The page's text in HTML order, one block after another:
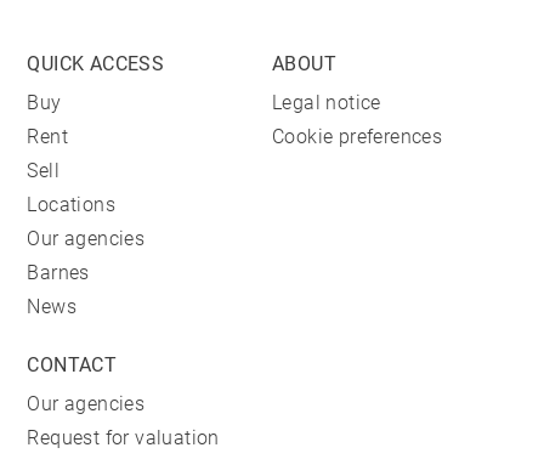
QUICK ACCESS
Buy
Rent
Sell
Locations
Our agencies
Barnes
News
ABOUT
Legal notice
Cookie preferences
CONTACT
Our agencies
Request for valuation